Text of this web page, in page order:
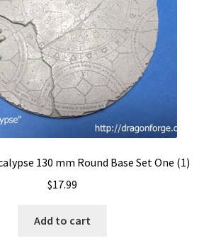
130 mm Round Base Set One (1)
$17.99
Add to cart